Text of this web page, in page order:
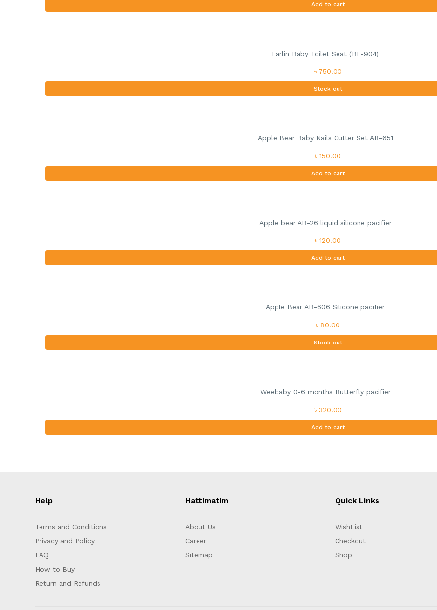
Add to cart
Farlin Baby Toilet Seat (BF-904)
৳ 750.00
Stock out
Apple Bear Baby Nails Cutter Set AB-651
৳ 150.00
Add to cart
Apple bear AB-26 liquid silicone pacifier
৳ 120.00
Add to cart
Apple Bear AB-606 Silicone pacifier
৳ 80.00
Stock out
Weebaby 0-6 months Butterfly pacifier
৳ 320.00
Add to cart
Help
Terms and Conditions
Privacy and Policy
FAQ
How to Buy
Return and Refunds
Hattimatim
About Us
Career
Sitemap
Quick Links
WishList
Checkout
Shop